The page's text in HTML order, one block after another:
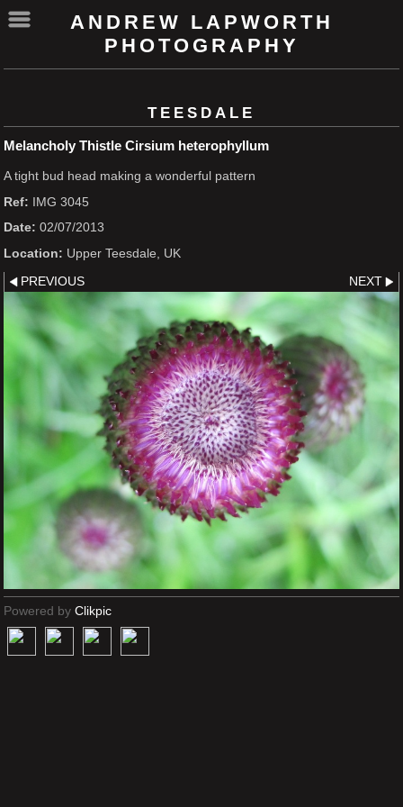
ANDREW LAPWORTH
PHOTOGRAPHY
TEESDALE
Melancholy Thistle Cirsium heterophyllum
A tight bud head making a wonderful pattern
Ref: IMG 3045
Date: 02/07/2013
Location: Upper Teesdale, UK
PREVIOUS NEXT
Powered by Clikpic